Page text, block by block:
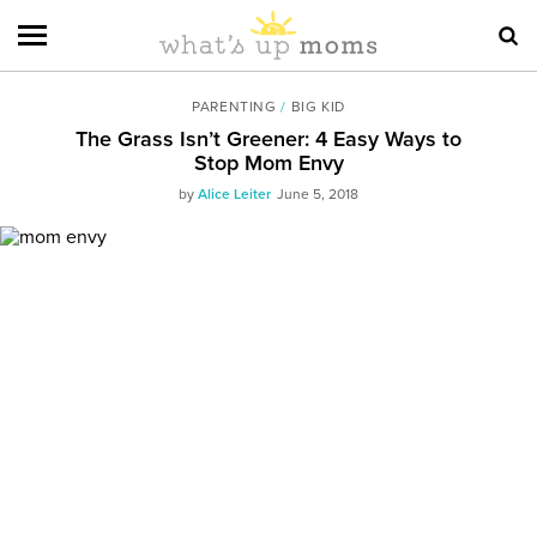
PARENTING / BIG KID
The Grass Isn’t Greener: 4 Easy Ways to
Stop Mom Envy
by Alice Leiter June 5, 2018